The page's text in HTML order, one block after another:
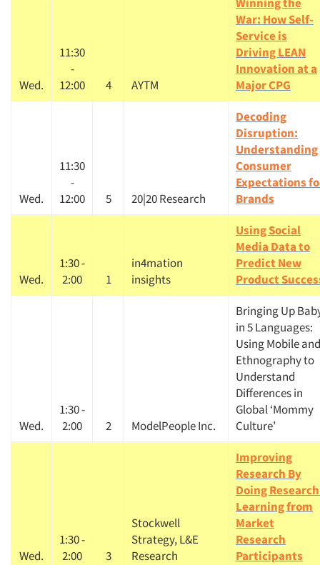
Wed.
11:30
-
12:00
4 AYTM
War: How Self-
Service is
Driving LEAN
Innovation at a
Major CPG
Wed.
11:30
-
12:00
5 20|20 Research
Decoding
Disruption:
Understanding
Consumer
Expectations
Brands
Wed.
1:30 -
2:00
1
in4mation
insights
Using Social
Media Data to
Predict New
Product
Wed.
1:30 -
2:00
2 ModelPeople Inc.
Bringing Up
in 5 Languages:
Using Mobile and
Ethnography to
Understand
Differences in
Global ‘Mommy
Culture’
Wed.
1:30 -
2:00
3
Stockwell
Strategy, L&E
Research
Improving
Research By
Doing
Learning from
Market
Research
Participants